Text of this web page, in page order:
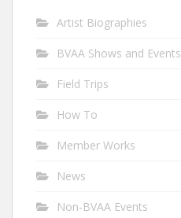
Artist Biographies
BVAA Shows and Events
Field Trips
How To
Member Works
News
Non-BVAA Events